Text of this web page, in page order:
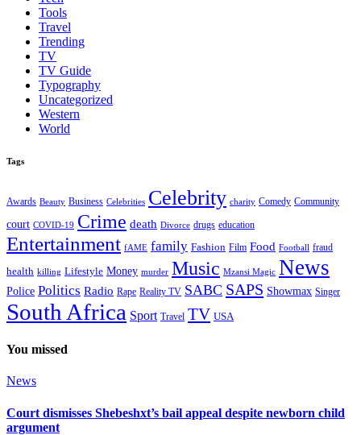
Tools
Travel
Trending
TV
TV Guide
Typography
Uncategorized
Western
World
Tags
Awards Beauty Business Celebrities Celebrity charity Comedy Community
court COVID-19 Crime death Divorce drugs education
Entertainment fAME family Fashion Film Food Football fraud
health killing Lifestyle Money murder Music Mzansi Magic News
Police Politics Radio Rape Reality TV SABC SAPS Showmax Singer
South Africa Sport Travel TV USA
You missed
News
Court dismisses Shebeshxt’s bail appeal despite newborn child
argument